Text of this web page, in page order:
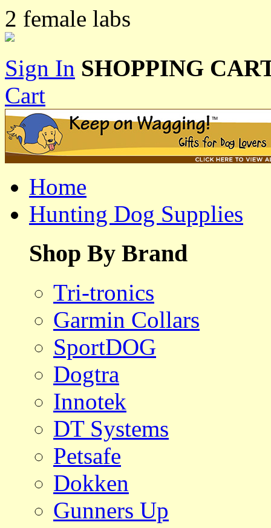
2 female labs
Sign In SHOPPING
Cart
Home
Hunting Dog Supplies
Shop By Brand
Tri-tronics
Garmin Collars
SportDOG
Dogtra
Innotek
DT Systems
Petsafe
Dokken
Gunners Up